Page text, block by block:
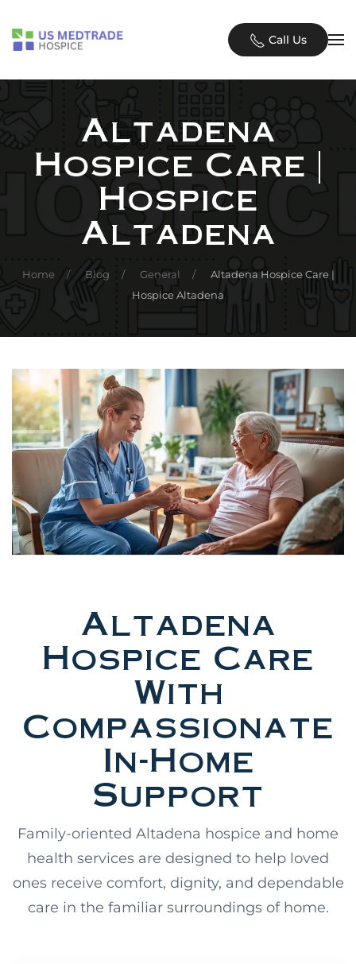
Skip to main content Call Us
Altadena
Hospice Care |
Hospice
Altadena
Home Blog General
Altadena Hospice Care |
Hospice Altadena
Altadena
Hospice Care
With
Compassionate
In-Home
Support
Family-oriented Altadena hospice and home
health services are designed to help loved
ones receive comfort, dignity, and dependable
care in the familiar surroundings of home.